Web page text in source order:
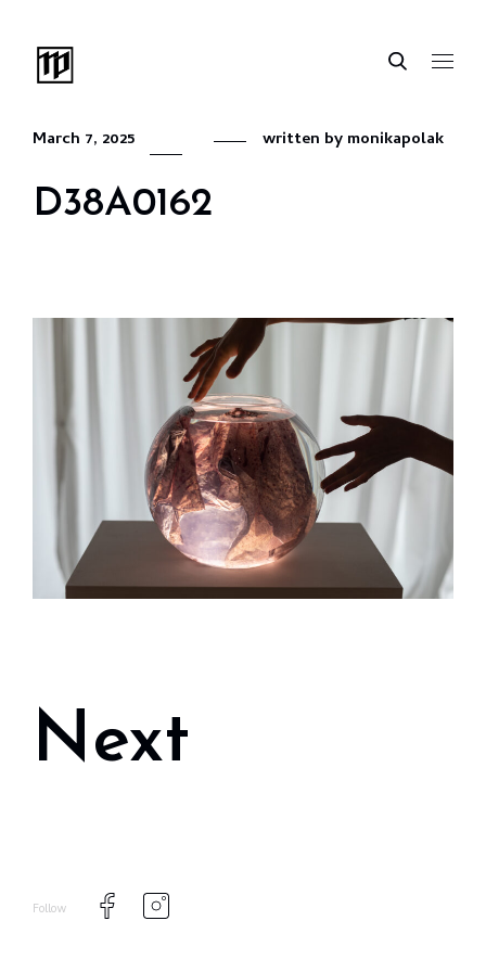
D38A0162
March 7, 2025 written by monikapolak
Next
Follow